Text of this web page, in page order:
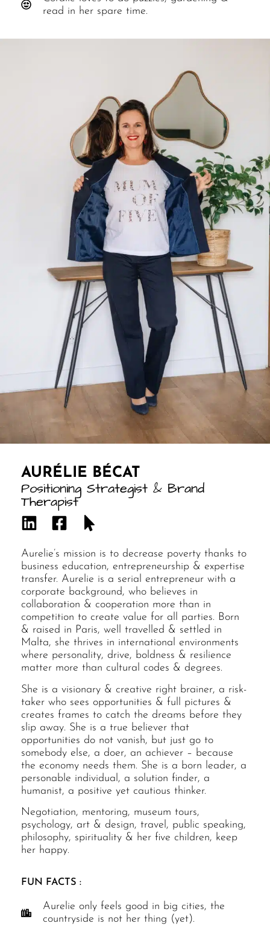
read in her spare time.
AURÉLIE BÉCAT
Positioning Strategist & Brand
Therapist
Aurelie’s mission is to decrease poverty thanks to
business education, entrepreneurship & expertise
transfer. Aurelie is a serial entrepreneur with a
corporate background, who believes in
collaboration & cooperation more than in
competition to create value for all parties. Born
& raised in Paris, well travelled & settled in
Malta, she thrives in international environments
where personality, drive, boldness & resilience
matter more than cultural codes & degrees.
She is a visionary & creative right brainer, a risk-
taker who sees opportunities & full pictures &
creates frames to catch the dreams before they
slip away. She is a true believer that
opportunities do not vanish, but just go to
somebody else, a doer, an achiever – because
the economy needs them. She is a born leader, a
personable individual, a solution finder, a
humanist, a positive yet cautious thinker.
Negotiation, mentoring, museum tours,
psychology, art & design, travel, public speaking,
philosophy, spirituality & her five children, keep
her happy.
FUN FACTS :
Aurelie only feels good in big cities, the
countryside is not her thing (yet).